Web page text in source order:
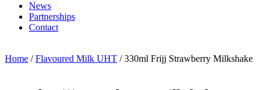
News
Partnerships
Contact
Home /Flavoured Milk UHT / 330ml Frijj Strawberry Milkshake